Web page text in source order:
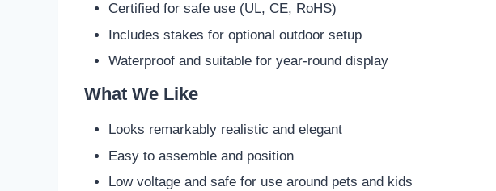
Certified for safe use (UL, CE, RoHS)
Includes stakes for optional outdoor setup
Waterproof and suitable for year-round display
What We Like
Looks remarkably realistic and elegant
Easy to assemble and position
Low voltage and safe for use around pets and kids